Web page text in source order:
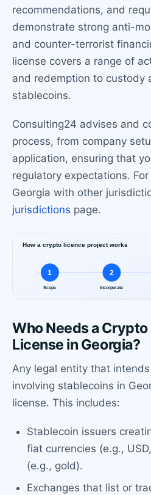
recommendations, and
demonstrate strong anti-
and counter-terrorist
license covers a range of
and redemption to custody
stablecoins.
Consulting24 advises and
process, from company
application, ensuring that
regulatory expectations.
Georgia with other
jurisdictions page.
Who Needs a
License in Georgia?
Any legal entity that
involving stablecoins in
license. This includes:
Stablecoin issuers
fiat currencies (e.g.,
(e.g., gold).
Exchanges that list or